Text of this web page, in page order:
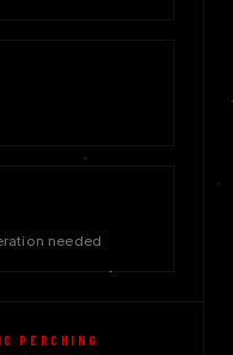
needed
PERCHING